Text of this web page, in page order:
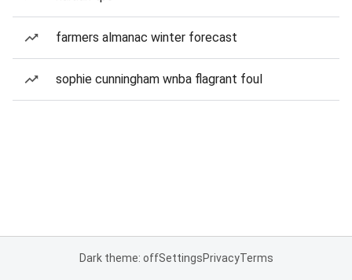
farmers almanac winter forecast
sophie cunningham wnba flagrant foul
Dark theme: offSettingsPrivacyTerms